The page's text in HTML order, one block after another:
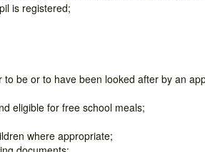
is registered;
be or to have been looked after by an
eligible for free school meals;
where appropriate;